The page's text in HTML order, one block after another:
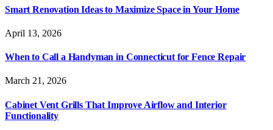
Smart Renovation Ideas to Maximize Space in Your Home
April 13, 2026
When to Call a Handyman in Connecticut for Fence Repair
March 21, 2026
Cabinet Vent Grills That Improve Airflow and Interior
Functionality